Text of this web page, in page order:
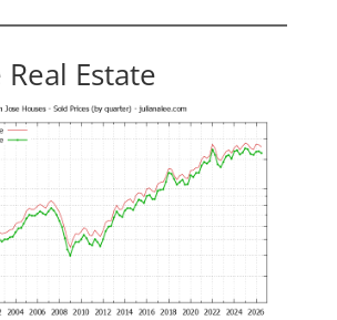
Real Estate